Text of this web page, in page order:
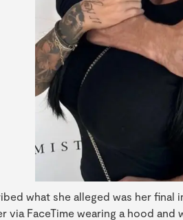
what she alleged was her
via FaceTime wearing a hood and